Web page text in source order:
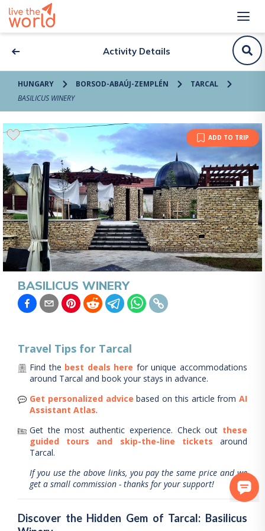
Activity Details
HUNGARY BORSOD-ABAÚJ-ZEMPLÉN
TARCAL
BASILICUS WINERY
ADD TO TRIP
BASILICUS WINERY
Travel Tips for Tarcal
Find the best deals here for unique accommodations
around Tarcal and book your stays in advance.
Get personalized advice based on this article from AI
Assistant Atlas.
Get the most authentic experience. Check out these
guided tours and skip-the-line tickets
around
Tarcal.
If you use the above links, you pay the same price and we
get a small commission - thanks for your support!
Discover the Hidden Gem of Tarcal: Basilicus